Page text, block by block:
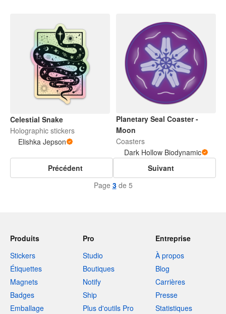
Celestial Snake
Holographic stickers
Elishka Jepson
Planetary Seal Coaster -
Moon
Coasters
Dark Hollow Biodynamic
Précédent
Suivant
Page 3de 5
Produits
Stickers
Étiquettes
Magnets
Badges
Emballage
Pro
Studio
Boutiques
Notify
Ship
Plus d'outils Pro
Entreprise
À propos
Blog
Carrières
Presse
Statistiques